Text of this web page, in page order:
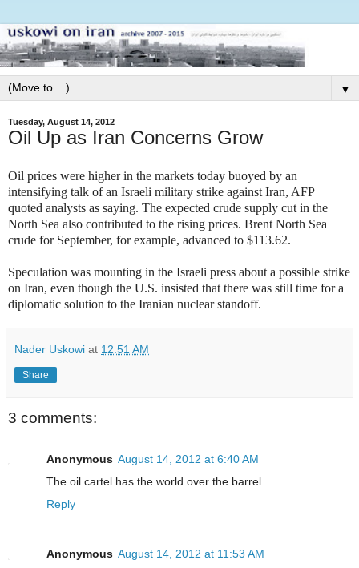
▼
Tuesday, August 14, 2012
Oil Up as Iran Concerns Grow
Oil prices were higher in the markets today buoyed by an
intensifying talk of an Israeli military strike against Iran, AFP
quoted analysts as saying. The expected crude supply cut in the
North Sea also contributed to the rising prices. Brent North Sea
crude for September, for example, advanced to $113.62.
Speculation was mounting in the Israeli press about a possible strike
on Iran, even though the U.S. insisted that there was still time for a
diplomatic solution to the Iranian nuclear standoff.
Nader Uskowi at 12:51 AM
Share
3 comments:
Anonymous August 14, 2012 at 6:40 AM
The oil cartel has the world over the barrel.
Reply
Anonymous August 14, 2012 at 11:53 AM